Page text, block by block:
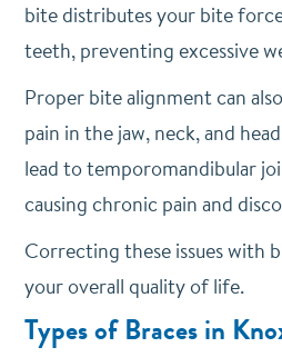
bite distributes your bite
teeth, preventing excessive
Proper bite alignment can
pain in the jaw, neck, and
lead to temporomandibular
causing chronic pain and
Correcting these issues with
your overall quality of life.
Types of Braces in